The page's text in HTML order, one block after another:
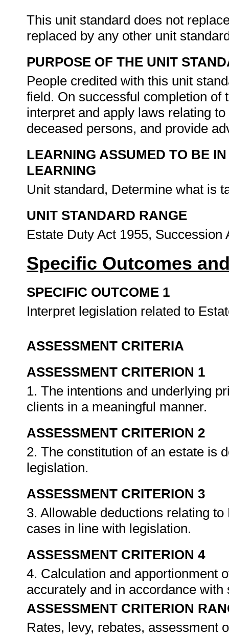
This unit standard does not
replaced by any other unit
PURPOSE OF THE UNIT
People credited with this unit
field. On successful completion of
interpret and apply laws relating
deceased persons, and provide
LEARNING ASSUMED TO BE
LEARNING
Unit standard, Determine what is
UNIT STANDARD RANGE
Estate Duty Act 1955,
Specific Outcomes
SPECIFIC OUTCOME 1
Interpret legislation related to
ASSESSMENT CRITERIA
ASSESSMENT CRITERION 1
1. The intentions and underlying
clients in a meaningful manner.
ASSESSMENT CRITERION 2
2. The constitution of an estate is
legislation.
ASSESSMENT CRITERION 3
3. Allowable deductions relating
cases in line with legislation.
ASSESSMENT CRITERION 4
4. Calculation and apportionment
accurately and in accordance
ASSESSMENT CRITERION
Rates, levy, rebates, assessment